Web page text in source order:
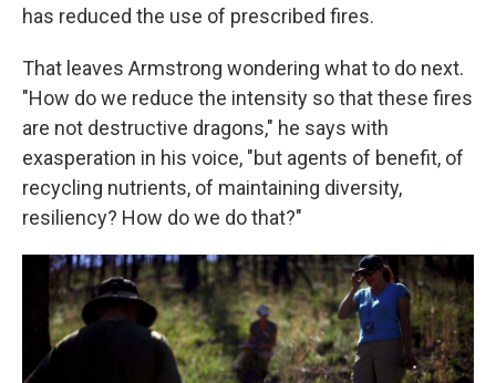
has reduced the use of prescribed fires.
That leaves Armstrong wondering what to do next.
"How do we reduce the intensity so that these fires
are not destructive dragons," he says with
exasperation in his voice, "but agents of benefit, of
recycling nutrients, of maintaining diversity,
resiliency? How do we do that?"